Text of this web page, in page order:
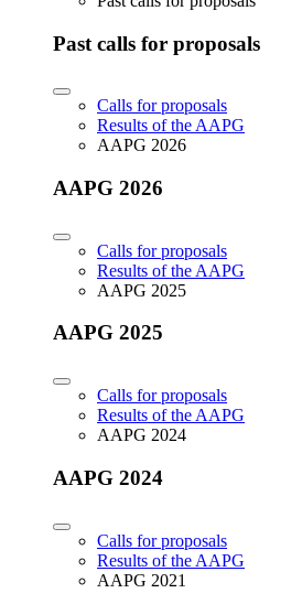
Past calls for proposals
Calls for proposals
Results of the AAPG
AAPG 2026
AAPG 2026
Calls for proposals
Results of the AAPG
AAPG 2025
AAPG 2025
Calls for proposals
Results of the AAPG
AAPG 2024
AAPG 2024
Calls for proposals
Results of the AAPG
AAPG 2021